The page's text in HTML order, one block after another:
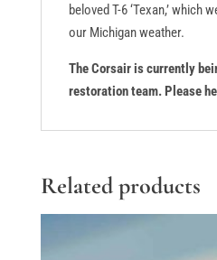
beloved T-6 ‘Texan,’ which
our Michigan weather.
The Corsair is currently
restoration team. Please
Related products